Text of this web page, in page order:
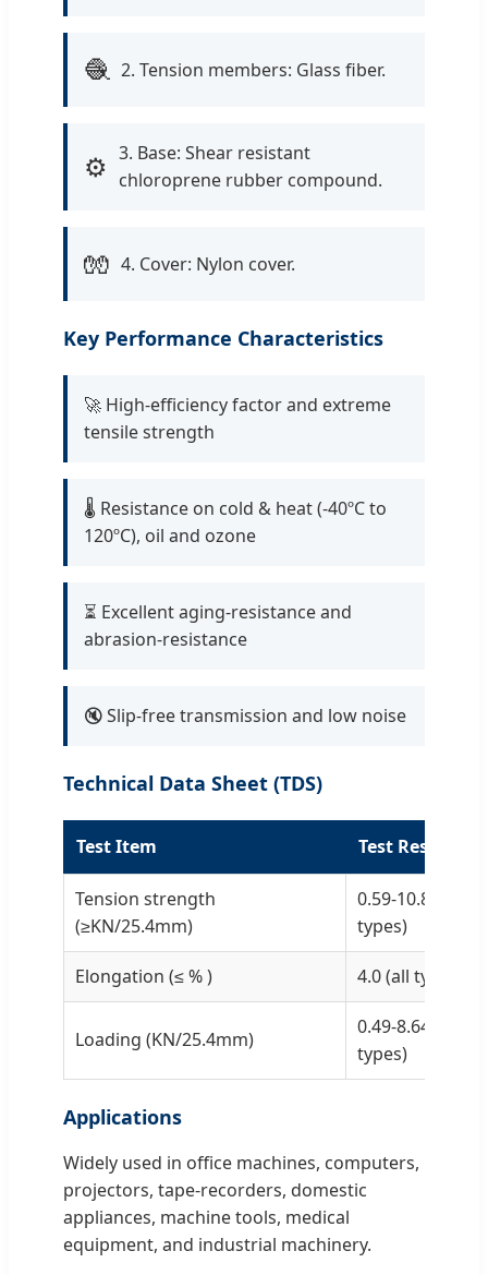
🧶 2. Tension members: Glass fiber.
⚙️ 3. Base: Shear resistant
chloroprene rubber compound.
🧤 4. Cover: Nylon cover.
Key Performance Characteristics
🚀 High-efficiency factor and extreme
tensile strength
🌡️ Resistance on cold & heat (-40ºC to
120ºC), oil and ozone
⏳ Excellent aging-resistance and
abrasion-resistance
🔇 Slip-free transmission and low noise
Technical Data Sheet (TDS)
Test Item Test Result
Tension strength
(≥KN/25.4mm)
0.59-10.8
types)
Elongation (≤ % ) 4.0 (all types)
Loading (KN/25.4mm)
0.49-8.64
types)
Applications
Widely used in office machines, computers,
projectors, tape-recorders, domestic
appliances, machine tools, medical
equipment, and industrial machinery.